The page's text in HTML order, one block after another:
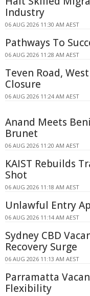
Industry
06 AUG 2026 11:30 AM AEST
Pathways To
06 AUG 2026 11:28 AM AEST
Teven Road,
Closure
06 AUG 2026 11:24 AM AEST
Anand Meets
Brunet
06 AUG 2026 11:20 AM AEST
KAIST Rebuilds
Shot
06 AUG 2026 11:18 AM AEST
Unlawful Entry
06 AUG 2026 11:14 AM AEST
Sydney CBD
Recovery Surge
06 AUG 2026 11:13 AM AEST
Parramatta
Flexibility